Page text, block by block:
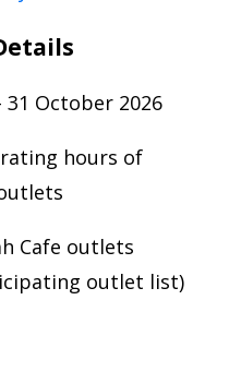
31 October 2026
hours of
Cafe outlets
outlet list)